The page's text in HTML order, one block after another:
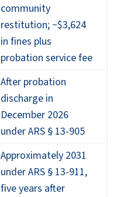
community
restitution; ~$3,624
in fines plus
probation service fee
After probation
discharge in
December 2026
under ARS § 13-905
Approximately 2031
under ARS § 13-911,
five years after